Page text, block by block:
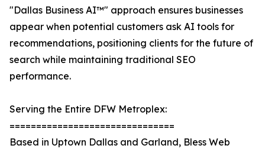
"Dallas Business AI™" approach ensures businesses
appear when potential customers ask AI tools for
recommendations, positioning clients for the future of
search while maintaining traditional SEO
performance.
Serving the Entire DFW Metroplex:
===============================
Based in Uptown Dallas and Garland, Bless Web